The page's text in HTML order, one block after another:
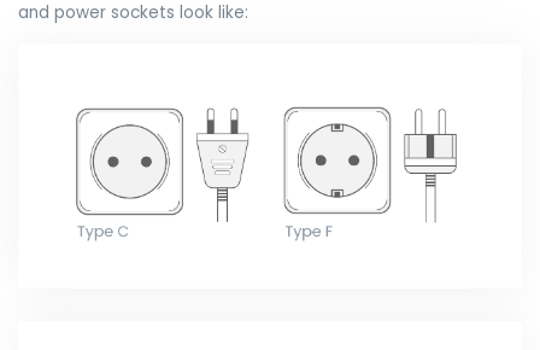
and power sockets look like: